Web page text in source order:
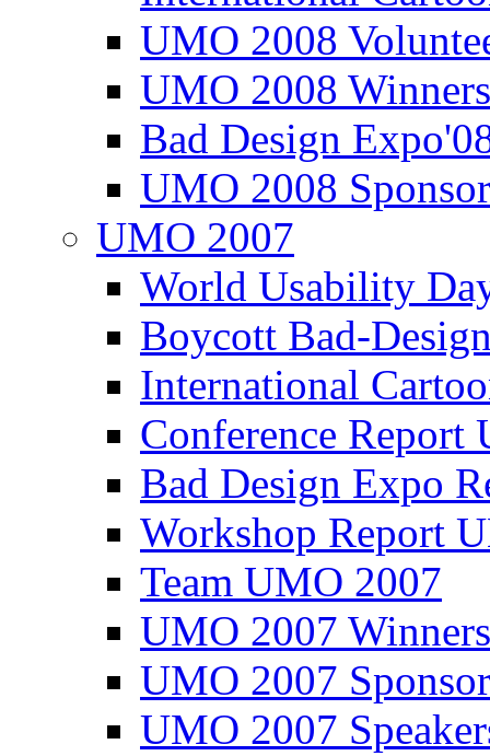
UMO 2008
UMO 2008
Bad Design
UMO 2008
UMO 2007
World Usability
Boycott Bad-
International
Conference
Bad Design Expo
Workshop Report
Team UMO 2007
UMO 2007
UMO 2007
UMO 2007